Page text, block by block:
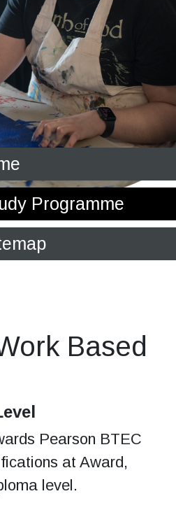
Programme
Based
Pearson BTEC
at Award,
level.